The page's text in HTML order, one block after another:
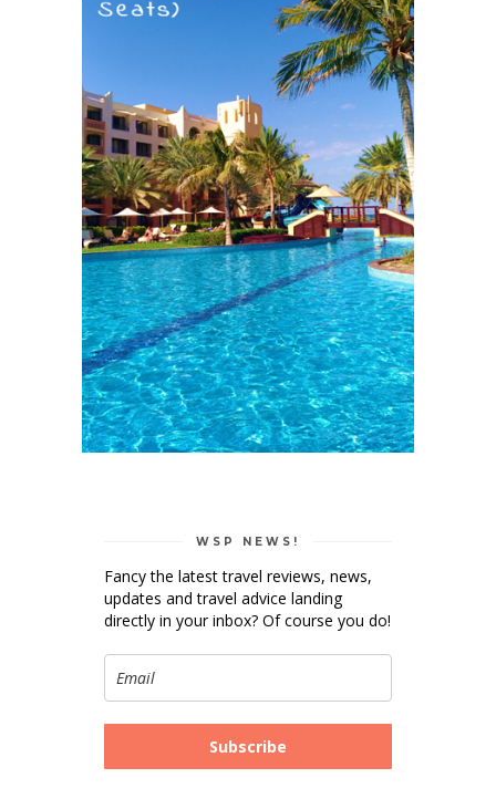
WSP NEWS!
Fancy the latest travel reviews, news,
updates and travel advice landing
directly in your inbox? Of course you do!
Subscribe